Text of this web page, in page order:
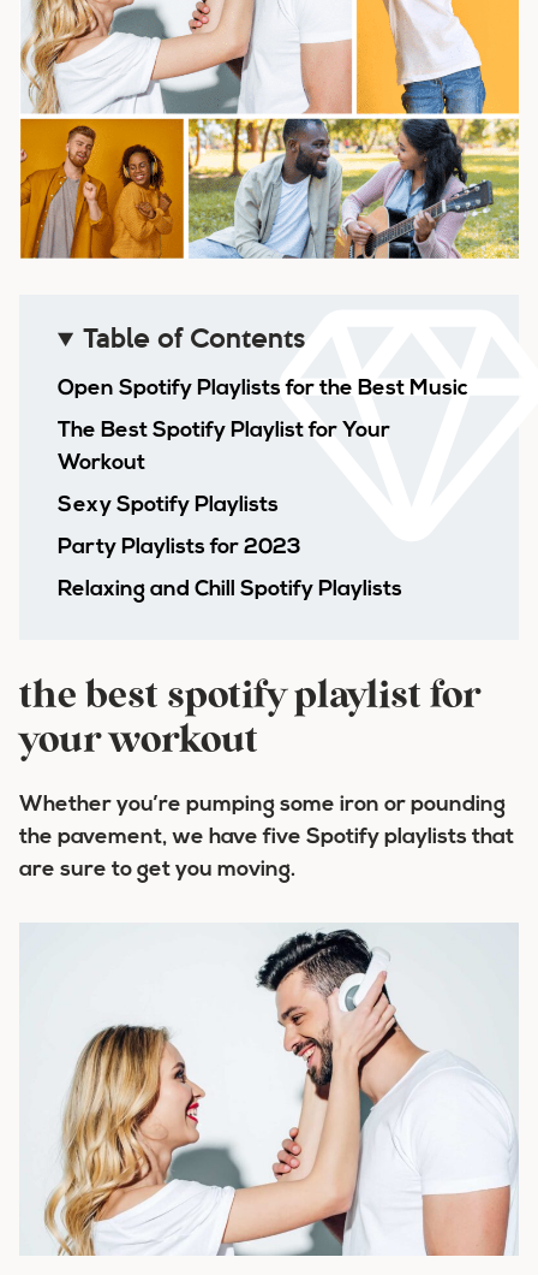
Table of Contents
Open Spotify Playlists for the Best Music
The Best Spotify Playlist for Your
Workout
Sexy Spotify Playlists
Party Playlists for 2023
Relaxing and Chill Spotify Playlists
the best spotify playlist for
your workout
Whether you’re pumping some iron or pounding
the pavement, we have five Spotify playlists that
are sure to get you moving.